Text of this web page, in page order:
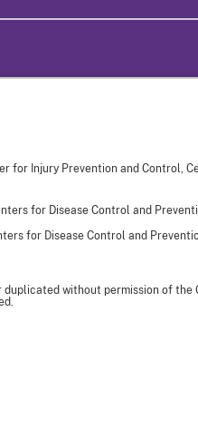
for Injury Prevention and Control,
for Disease Control and
for Disease Control and
without permission of the